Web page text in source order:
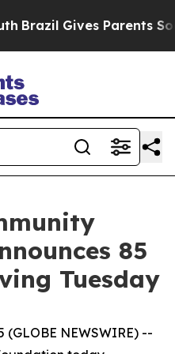
Gives Parents
85
Tuesday
(GLOBE NEWSWIRE) --